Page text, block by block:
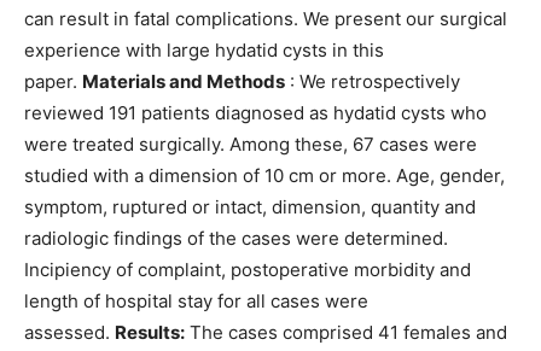
can result in fatal complications. We present our surgical
experience with large hydatid cysts in this
paper. Materials and Methods : We retrospectively
reviewed 191 patients diagnosed as hydatid cysts who
were treated surgically. Among these, 67 cases were
studied with a dimension of 10 cm or more. Age, gender,
symptom, ruptured or intact, dimension, quantity and
radiologic findings of the cases were determined.
Incipiency of complaint, postoperative morbidity and
length of hospital stay for all cases were
assessed. Results: The cases comprised 41 females and